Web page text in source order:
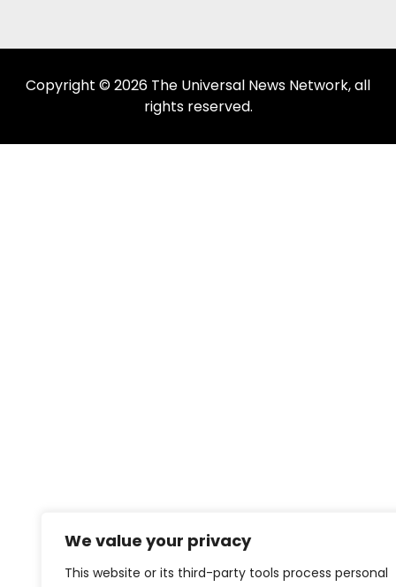
We value your privacy
This website or its third-party tools process personal
Copyright © 2026 The Universal News Network, all
rights reserved.